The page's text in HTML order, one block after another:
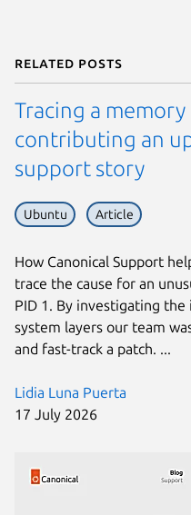
Related posts
Lidia Luna Puerta
17 July 2026
Tracing a
contributing an
support story
Ubuntu Article
How Canonical Support
trace the cause for an
PID 1. By investigating the
system layers our team
and fast-track a patch. ...